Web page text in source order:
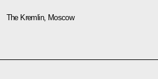
The Kremlin, Moscow